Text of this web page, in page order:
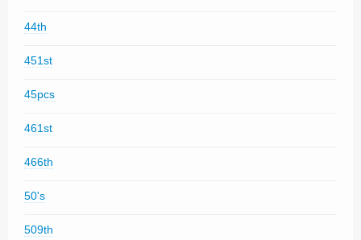
44th
451st
45pcs
461st
466th
50's
509th